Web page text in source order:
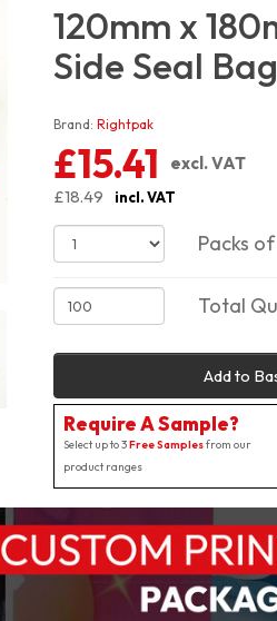
120mm x
Side Seal
Brand: Rightpak
£15.41
excl. VAT
£18.49
incl. VAT
Packs
Total
Add to
Require A Sample?
Select up to 3Free Samplesfrom our
product ranges